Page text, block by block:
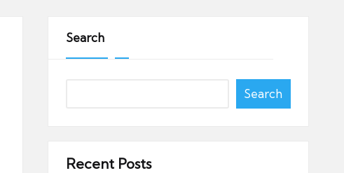
Search
Search
Recent Posts